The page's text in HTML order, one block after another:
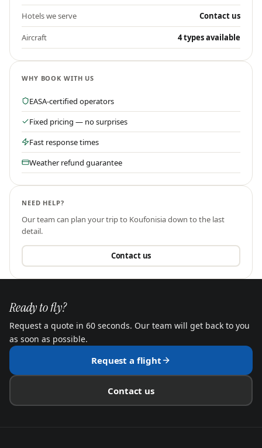
Hotels we serve Contact us
Aircraft 4 types available
WHY BOOK WITH US
EASA-certified operators
Fixed pricing — no surprises
Fast response times
Weather refund guarantee
NEED HELP?
Our team can plan your trip to Koufonisiadown to the last
detail.
Contact us
Ready to fly?
Request a quote in 60 seconds. Our team will get back to you
as soon as possible.
Request a flight
Contact us